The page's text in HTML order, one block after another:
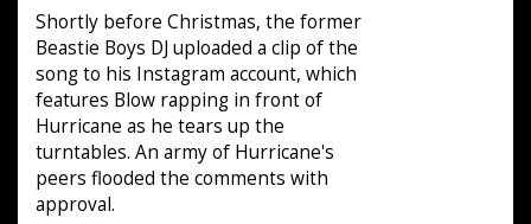
Shortly before Christmas, the former
Beastie Boys DJ uploaded a clip of the
song to his Instagram account, which
features Blow rapping in front of
Hurricane as he tears up the
turntables. An army of Hurricane's
peers flooded the comments with
approval.